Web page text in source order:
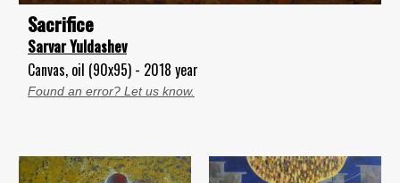
Sacrifice
Sarvar Yuldashev
Canvas, oil (90x95) - 2018 year
Found an error? Let us know.